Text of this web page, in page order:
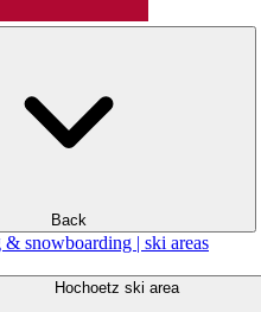
Back
snowboarding | ski areas
Hochoetz ski area